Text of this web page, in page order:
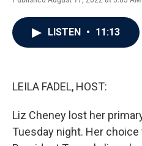
LISTEN • 11:13
LEILA FADEL, HOST:
Liz Cheney lost her
Tuesday night. Her